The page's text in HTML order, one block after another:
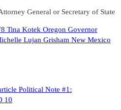
General or Secretary of State
Tina Kotek Oregon Governor
Lujan Grisham New Mexico